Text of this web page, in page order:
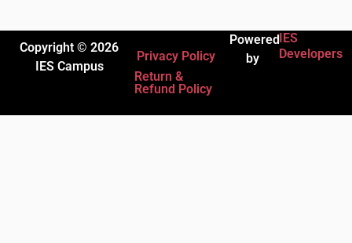
Copyright © 2026
IES Campus
Privacy Policy
Return &
Refund Policy
Powered
by
IES
Developers